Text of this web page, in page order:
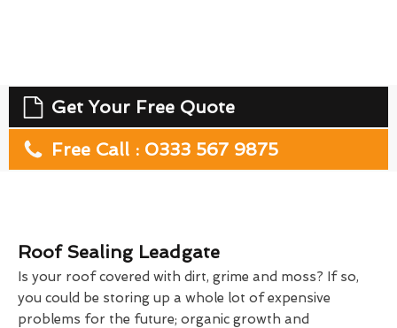
Get Your Free Quote
Free Call : 0333 567 9875
Roof Sealing Leadgate
Is your roof covered with dirt, grime and moss? If so,
you could be storing up a whole lot of expensive
problems for the future; organic growth and